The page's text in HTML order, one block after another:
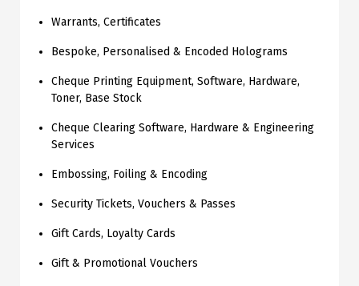
Warrants, Certificates
Bespoke, Personalised & Encoded Holograms
Cheque Printing Equipment, Software, Hardware,
Toner, Base Stock
Cheque Clearing Software, Hardware & Engineering
Services
Embossing, Foiling & Encoding
Security Tickets, Vouchers & Passes
Gift Cards, Loyalty Cards
Gift & Promotional Vouchers